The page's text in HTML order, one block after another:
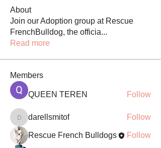
About
Join our Adoption group at Rescue
FrenchBulldog, the officia...
Read more
Members
QUEEN TEREN Follow
darellsmitof
darellsmitof Follow
Rescue French Bulldogs Follow